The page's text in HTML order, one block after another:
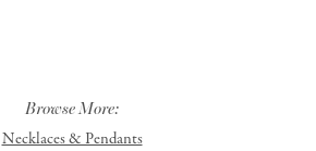
Browse More:
Necklaces & Pendants